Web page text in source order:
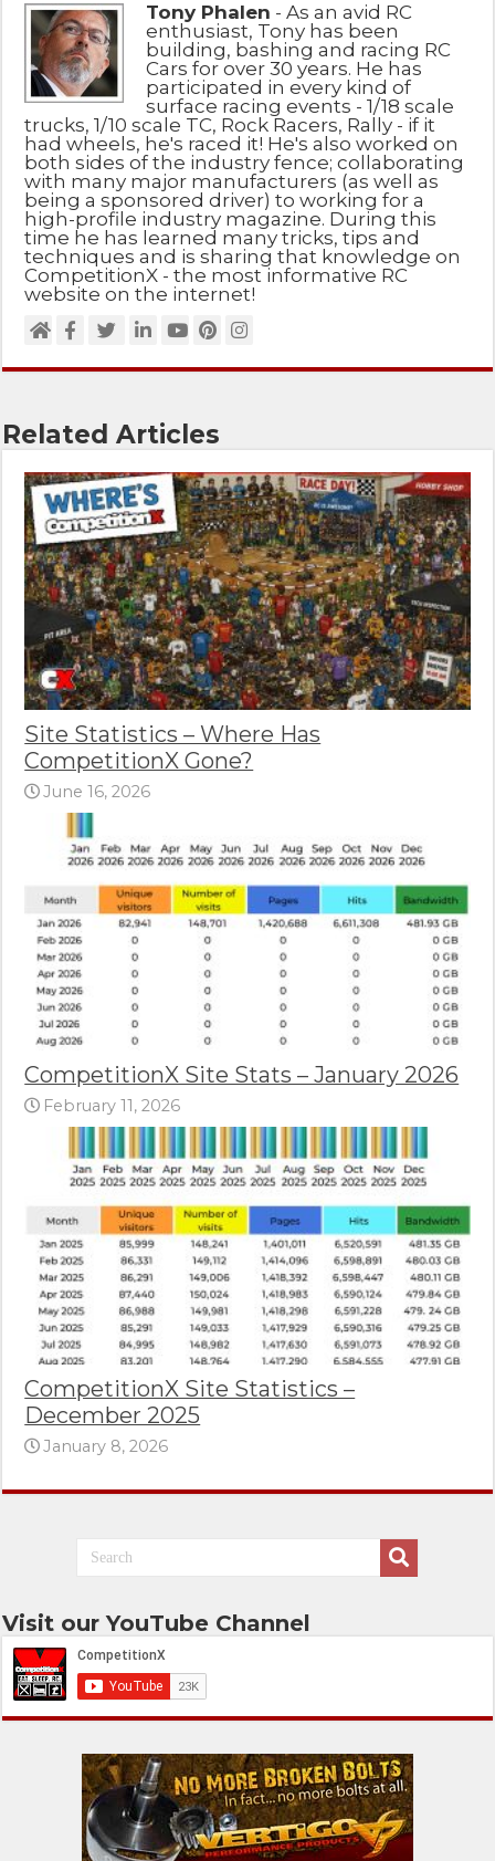
Tony Phalen - As an avid RC
enthusiast, Tony has been
building, bashing and racing RC
Cars for over 30 years. He has
participated in every kind of
surface racing events - 1/18 scale
trucks, 1/10 scale TC, Rock Racers, Rally - if it
had wheels, he's raced it! He's also worked on
both sides of the industry fence; collaborating
with many major manufacturers (as well as
being a sponsored driver) to working for a
high-profile industry magazine. During this
time he has learned many tricks, tips and
techniques and is sharing that knowledge on
CompetitionX - the most informative RC
website on the internet!
Related Articles
Site Statistics – Where Has
CompetitionX Gone?
June 16, 2026
CompetitionX Site Stats – January 2026
February 11, 2026
CompetitionX Site Statistics –
December 2025
January 8, 2026
Visit our YouTube Channel